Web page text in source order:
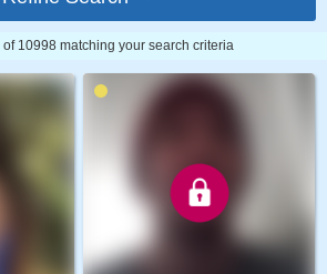
10998 matching your search criteria